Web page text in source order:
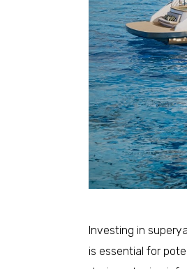
Investing in
is essential for